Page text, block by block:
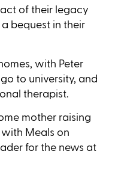
of their legacy
bequest in their
with Peter
to university, and
therapist.
mother raising
Meals on
for the news at